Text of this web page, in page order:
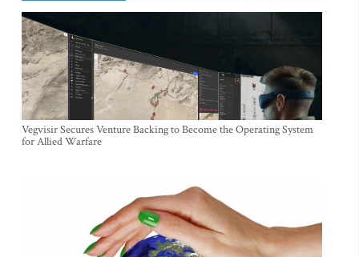
Vegvisir Secures Venture Backing to Become the Operating System
for Allied Warfare